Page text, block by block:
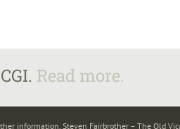
Read more.
information. Steven Fairbrother – The Old